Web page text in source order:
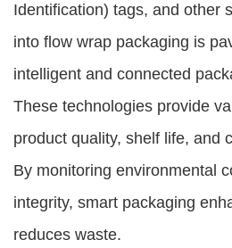
Identification) tags, and other
into flow wrap packaging is
intelligent and connected
These technologies provide
product quality, shelf life, and
By monitoring environmental
integrity, smart packaging
reduces waste.